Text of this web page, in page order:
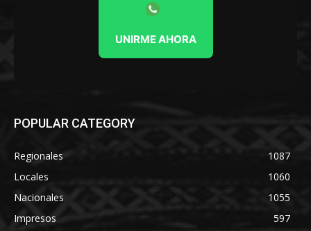
UNIRME AHORA
POPULAR CATEGORY
Regionales
1087
Locales
1060
Nacionales
1055
Impresos
597